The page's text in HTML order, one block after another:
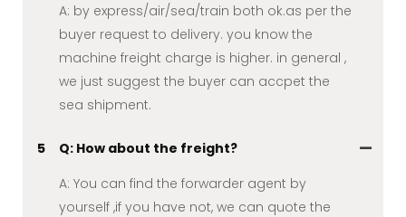
A: by express/air/sea/train both ok.as per the
buyer request to delivery. you know the
machine freight charge is higher. in general ,
we just suggest the buyer can accpet the
sea shipment.
5
Q: How about the freight?
A: You can find the forwarder agent by
yourself ,if you have not, we can quote the